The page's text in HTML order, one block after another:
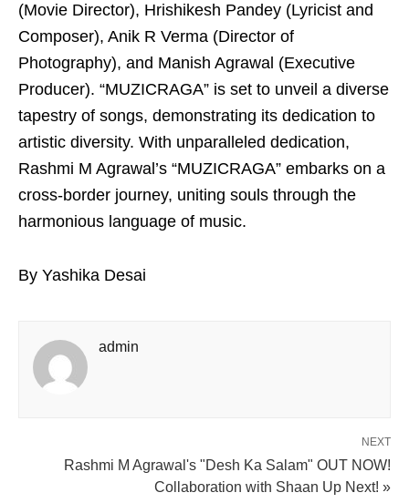
(Movie Director), Hrishikesh Pandey (Lyricist and
Composer), Anik R Verma (Director of
Photography), and Manish Agrawal (Executive
Producer). “MUZICRAGA” is set to unveil a diverse
tapestry of songs, demonstrating its dedication to
artistic diversity. With unparalleled dedication,
Rashmi M Agrawal’s “MUZICRAGA” embarks on a
cross-border journey, uniting souls through the
harmonious language of music.
By Yashika Desai
admin
NEXT
Rashmi M Agrawal's "Desh Ka Salam" OUT NOW!
Collaboration with Shaan Up Next! »